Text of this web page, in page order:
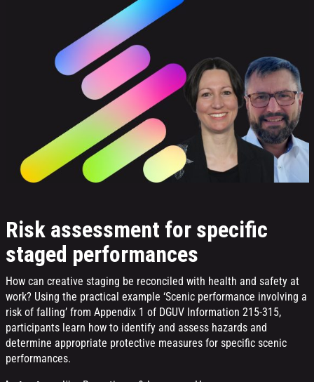
Risk assessment for specific
staged performances
How can creative staging be reconciled with health and safety at
work? Using the practical example ‘Scenic performance involving a
risk of falling’ from Appendix 1 of DGUV Information 215-315,
participants learn how to identify and assess hazards and
determine appropriate protective measures for specific scenic
performances.